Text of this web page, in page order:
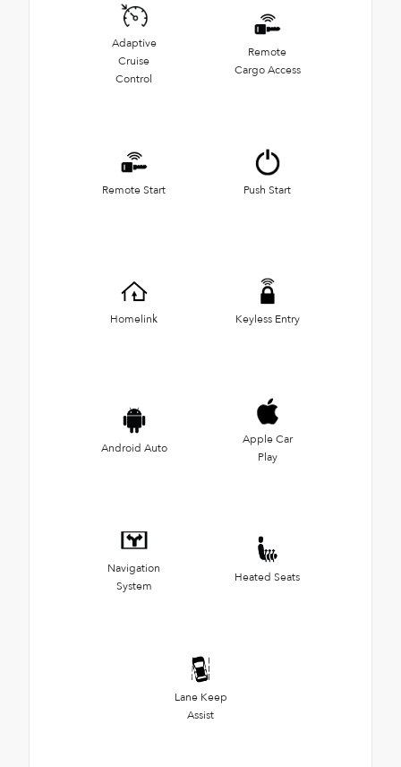
Adaptive
Cruise
Control
Remote
Cargo Access
Remote Start Push Start
Homelink Keyless Entry
Android Auto
Apple Car
Play
Navigation
System
Heated Seats
Lane Keep
Assist